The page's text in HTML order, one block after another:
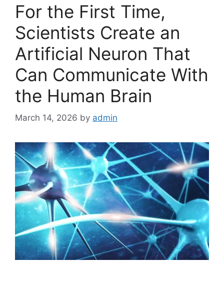
r
e
s
For the First Time,
Scientists Create an
Artificial Neuron That
Can Communicate With
the Human Brain
March 14, 2026 by admin